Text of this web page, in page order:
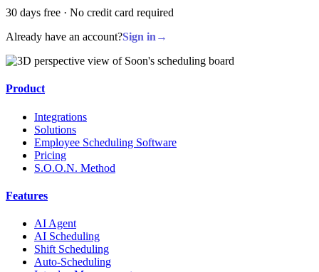
30 days free · No credit card required
Already have an account?Sign in →
Product
Integrations
Solutions
Employee Scheduling Software
Pricing
S.O.O.N. Method
Features
AI Agent
AI Scheduling
Shift Scheduling
Auto-Scheduling